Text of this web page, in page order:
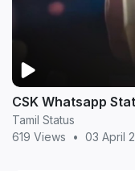
CSK Whatsapp
Tamil Status
619 Views
• 03 April